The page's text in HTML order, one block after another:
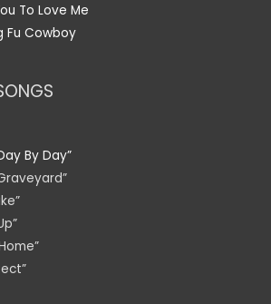
To Love Me
Fu Cowboy
By Day”